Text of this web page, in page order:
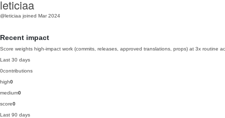
leticiaa
@leticiaa joined Mar 2024
Recent impact
Score weights high-impact work (commits, releases, approved translations, props) at 3x routine
Last 30 days
0contributions
high0
medium0
score0
Last 90 days